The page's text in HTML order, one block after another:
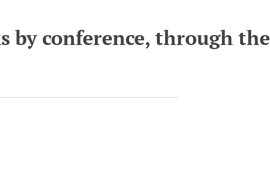
by conference, through the